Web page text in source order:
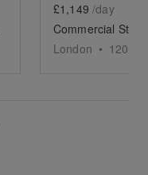
£1,149 /day
London • 1200